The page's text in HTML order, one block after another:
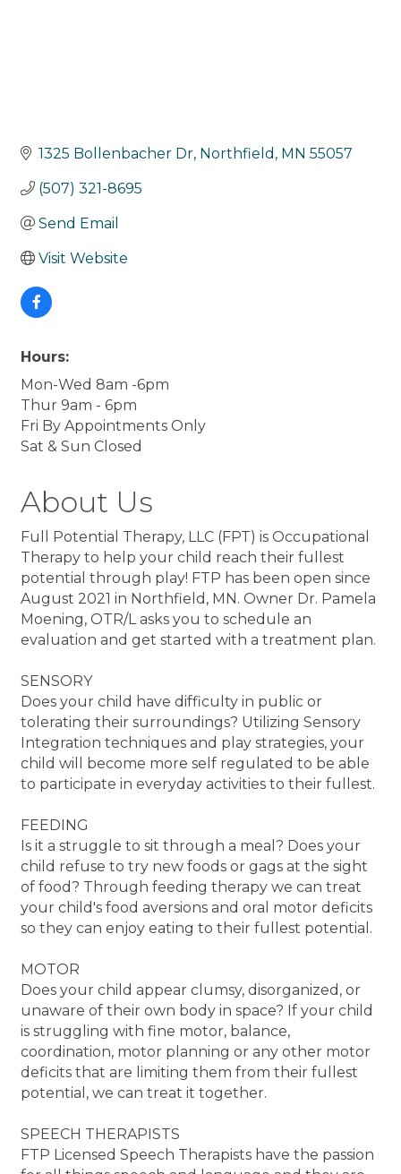
1325 Bollenbacher Dr Northfield MN 55057
(507) 321-8695
Send Email
Visit Website
Hours:
Mon-Wed 8am -6pm
Thur 9am - 6pm
Fri By Appointments Only
Sat & Sun Closed
About Us
Full Potential Therapy, LLC (FPT) is Occupational
Therapy to help your child reach their fullest
potential through play! FTP has been open since
August 2021 in Northfield, MN. Owner Dr. Pamela
Moening, OTR/L asks you to schedule an
evaluation and get started with a treatment plan.
SENSORY
Does your child have difficulty in public or
tolerating their surroundings? Utilizing Sensory
Integration techniques and play strategies, your
child will become more self regulated to be able
to participate in everyday activities to their fullest.
FEEDING
Is it a struggle to sit through a meal? Does your
child refuse to try new foods or gags at the sight
of food? Through feeding therapy we can treat
your child's food aversions and oral motor deficits
so they can enjoy eating to their fullest potential.
MOTOR
Does your child appear clumsy, disorganized, or
unaware of their own body in space? If your child
is struggling with fine motor, balance,
coordination, motor planning or any other motor
deficits that are limiting them from their fullest
potential, we can treat it together.
SPEECH THERAPISTS
FTP Licensed Speech Therapists have the passion